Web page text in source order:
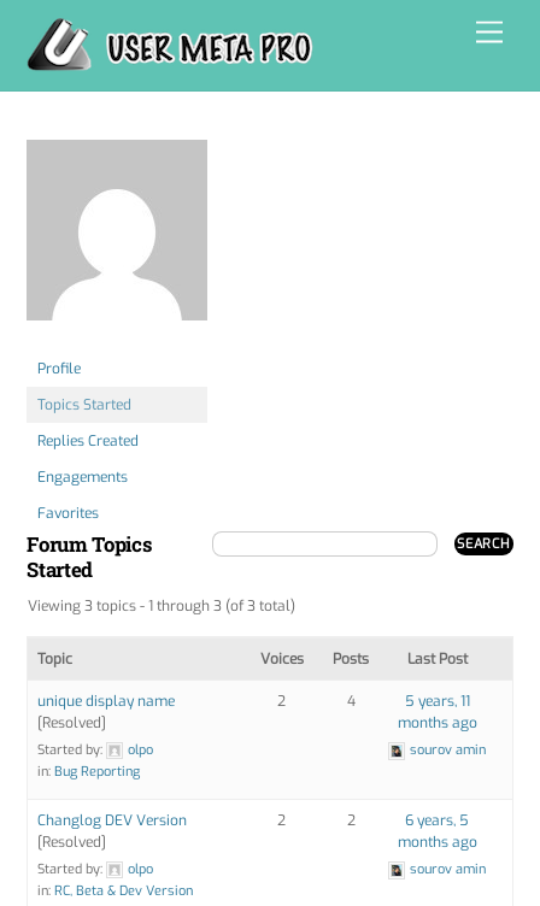
content
Profile
Topics Started
Replies Created
Engagements
Favorites
Forum Topics
Started
Viewing 3 topics - 1 through 3 (of 3 total)
Topic Voices Posts Last Post
unique display name
[Resolved]
Started by:
olpo
in:Bug Reporting
2 4
5 years, 11
months ago
sourov amin
Changlog DEV Version
[Resolved]
Started by:
olpo
in:RC, Beta & Dev Version
2 2
6 years, 5
months ago
sourov amin